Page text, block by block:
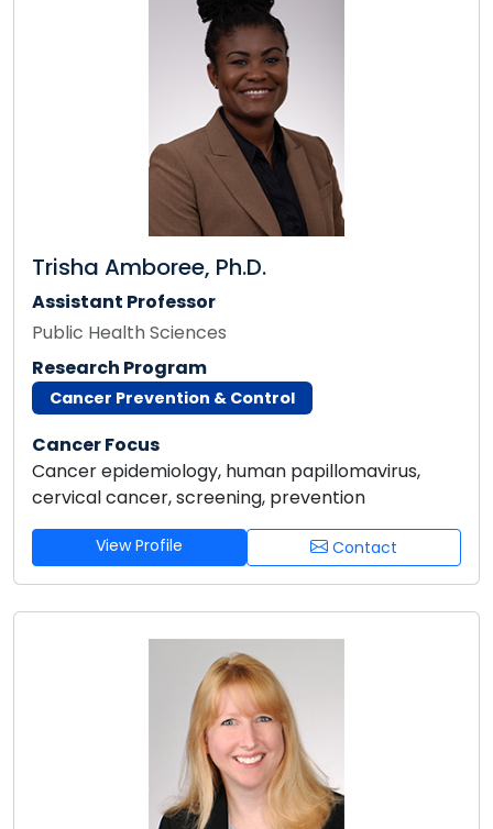
Trisha Amboree, Ph.D.
Assistant Professor
Public Health Sciences
Research Program
Cancer Prevention & Control
Cancer Focus
Cancer epidemiology, human papillomavirus,
cervical cancer, screening, prevention
View Profile Contact